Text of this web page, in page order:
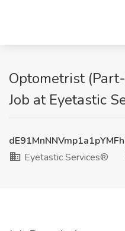
Optometrist
Job at Eyetastic
Eyetastic Services®